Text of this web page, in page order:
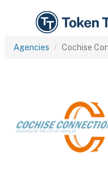
Agencies Cochise